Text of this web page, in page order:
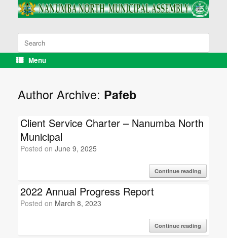
Search
for:
Menu
Author Archive: Pafeb
Client Service Charter – Nanumba North
Municipal
Posted on June 9, 2025
Continue reading
2022 Annual Progress Report
Posted on March 8, 2023
Continue reading